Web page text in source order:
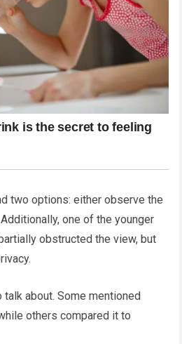
two options: either observe the
one of the younger
obstructed the view, but
about. Some mentioned
others compared it to